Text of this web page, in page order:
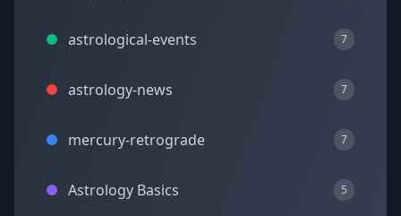
astrological-events 7
astrology-news 7
mercury-retrograde 7
Astrology Basics 5